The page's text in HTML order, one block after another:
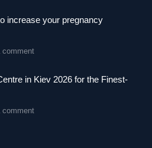
increase your pregnancy
comment
in Kiev 2026 for the Finest-
comment